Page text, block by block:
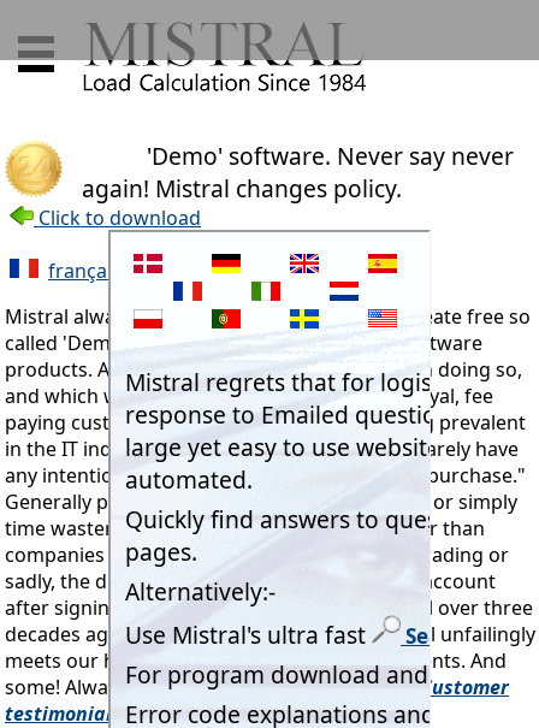
'Demo' software. Never say never
again! Mistral changes policy.
Click to download
français
Mistral always maintained that it would not create free so
called 'Demo' versions of its Expert System Software
products. Apart from the costs associated with doing so,
and which would have to be recovered from loyal, fee
paying customers, there is a well known saying prevalent
in the IT industry:- "People asking for Demos rarely have
any intention of going through to making any purchase."
Generally plagiarists, hackers and freeloaders, or simply
time wasters. Another fact is that no one (other than
companies amalgamating, a few that ceased trading or
sadly, the deceased) has ever closed a Mistral account
after signing up. Many of whom signed up well over three
decades ago. All the proof we need that Mistral unfailingly
meets our highly valued customers' requirements. And
some! Always at fair and equitable prices.Customer
testimonials